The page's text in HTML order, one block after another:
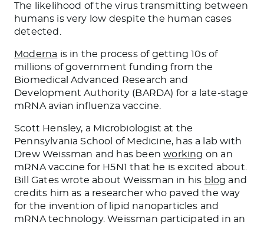
The likelihood of the virus transmitting between
humans is very low despite the human cases
detected.
Moderna is in the process of getting 10sof
millions of government funding from the
Biomedical Advanced Research and
Development Authority (BARDA) for a late-stage
mRNA avian influenza vaccine.
Scott Hensley, a Microbiologist at the
Pennsylvania School of Medicine, has a lab with
Drew Weissman and has beenworking on an
mRNA vaccine for H5N1 that he is excited about.
Bill Gates wrote about Weissman in his blog and
credits him as a researcher who paved the way
for the invention of lipid nanoparticles and
mRNA technology. Weissman participated in an